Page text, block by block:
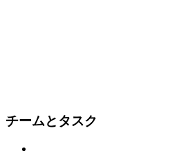
チームとタスク